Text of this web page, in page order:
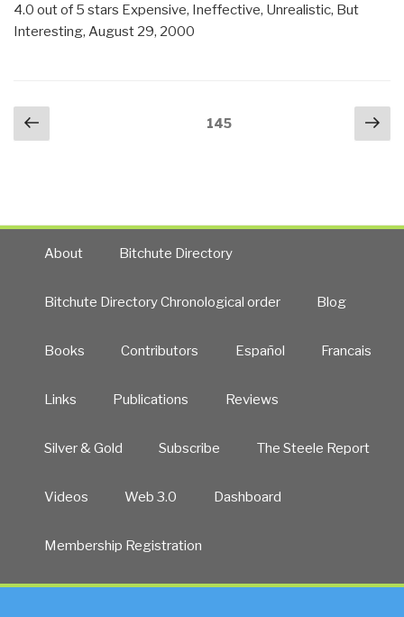
4.0 out of 5 stars Expensive, Ineffective, Unrealistic, But
Interesting, August 29, 2000
Posts
navigation
Previous
page
145
About Bitchute Directory
Bitchute Directory Chronological order Blog
Books Contributors Español Francais
Links Publications Reviews
Silver & Gold Subscribe The Steele Report
Videos Web 3.0 Dashboard
Membership Registration